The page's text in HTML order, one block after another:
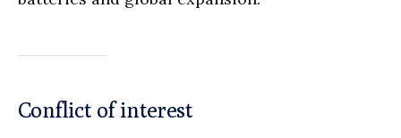
Conflict of interest